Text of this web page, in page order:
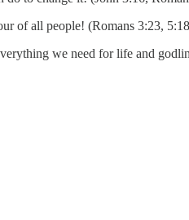
of all people! (Romans 3:23,
we need for life and